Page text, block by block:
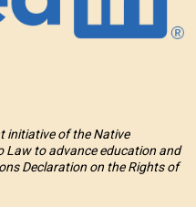
initiative of the Native
Law to advance education and
Declaration on the Rights of